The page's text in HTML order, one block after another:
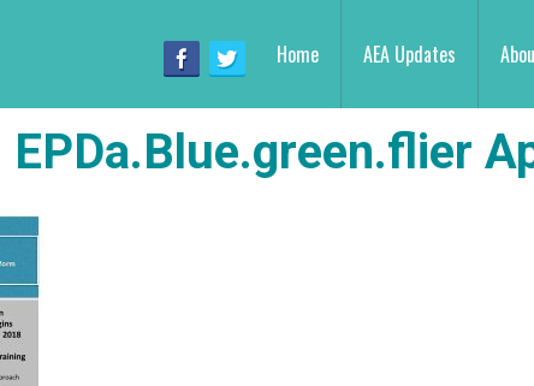
Home AEA Updates
EPDa.Blue.green.flier